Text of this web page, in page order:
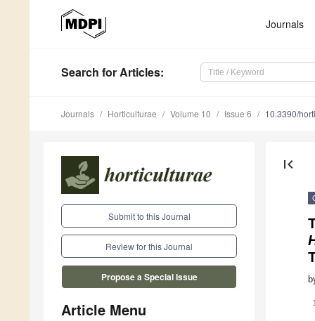
Journals
Search for Articles:
Journals Horticulturae Volume 10 Issue 6 10.3390/
Submit to this Journal
Review for this Journal
Propose a Special Issue
Article Menu
first_page
1